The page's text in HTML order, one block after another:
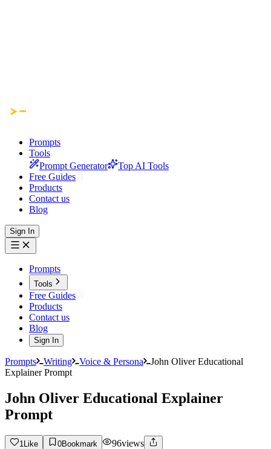
Prompts
Tools
Prompt Generator
Top AI Tools
Free Guides
Products
Contact us
Blog
Sign In
Prompts
Tools
Free Guides
Products
Contact us
Blog
Sign In
Prompts Writing Voice & Persona
John Oliver Educational
Explainer Prompt
John Oliver Educational Explainer
Prompt
1 Like 0Bookmark 96views